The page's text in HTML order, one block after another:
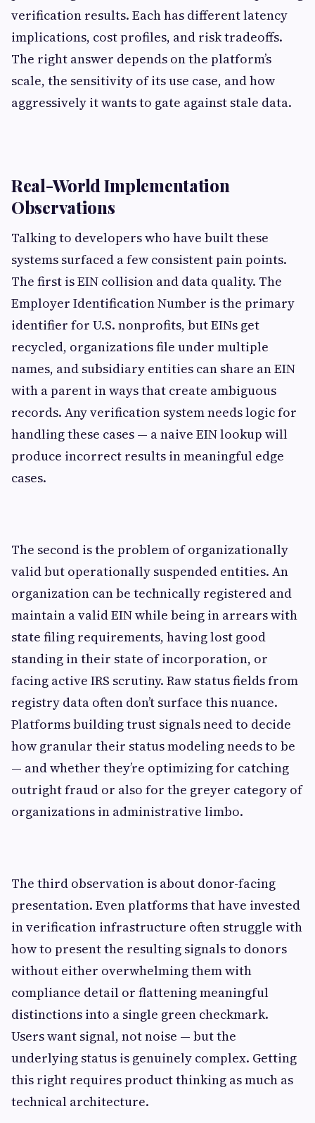
verification results. Each has different latency
implications, cost profiles, and risk tradeoffs.
The right answer depends on the platform’s
scale, the sensitivity of its use case, and how
aggressively it wants to gate against stale data.
Real-World Implementation
Observations
Talking to developers who have built these
systems surfaced a few consistent pain points.
The first is EIN collision and data quality. The
Employer Identification Number is the primary
identifier for U.S. nonprofits, but EINs get
recycled, organizations file under multiple
names, and subsidiary entities can share an EIN
with a parent in ways that create ambiguous
records. Any verification system needs logic for
handling these cases — a naive EIN lookup will
produce incorrect results in meaningful edge
cases.
The second is the problem of organizationally
valid but operationally suspended entities. An
organization can be technically registered and
maintain a valid EIN while being in arrears with
state filing requirements, having lost good
standing in their state of incorporation, or
facing active IRS scrutiny. Raw status fields from
registry data often don’t surface this nuance.
Platforms building trust signals need to decide
how granular their status modeling needs to be
— and whether they’re optimizing for catching
outright fraud or also for the greyer category of
organizations in administrative limbo.
The third observation is about donor-facing
presentation. Even platforms that have invested
in verification infrastructure often struggle with
how to present the resulting signals to donors
without either overwhelming them with
compliance detail or flattening meaningful
distinctions into a single green checkmark.
Users want signal, not noise — but the
underlying status is genuinely complex. Getting
this right requires product thinking as much as
technical architecture.